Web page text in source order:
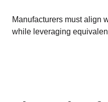
Manufacturers must align
while leveraging